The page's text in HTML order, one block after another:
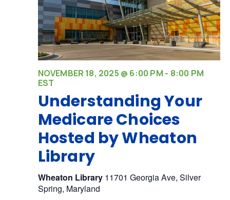
Understanding Your
Medicare Choices
Hosted by Wheaton
Library
NOVEMBER 18, 2025 @ 6:00 PM - 8:00 PM
EST
Wheaton Library 11701 Georgia Ave, Silver
Spring, Maryland